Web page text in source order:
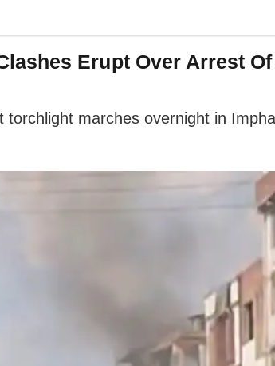
Erupt Over Arrest
marches overnight in